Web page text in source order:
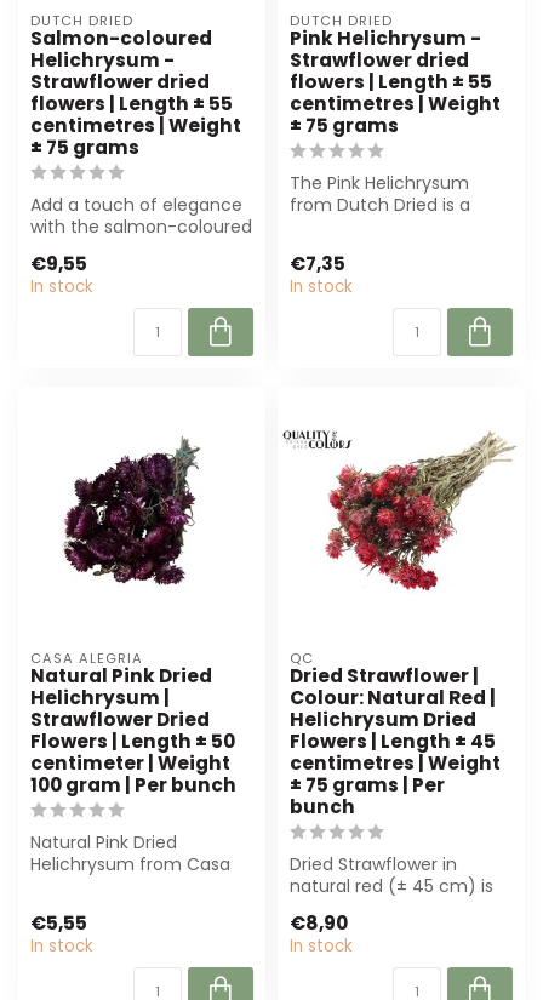
DUTCH DRIED
Salmon-coloured
Helichrysum -
Strawflower dried
flowers | Length ± 55
centimetres | Weight
± 75 grams
Add a touch of elegance
with the salmon-coloured
drie...
€9,55
In stock
DUTCH DRIED
Pink Helichrysum -
Strawflower dried
flowers | Length ± 55
centimetres | Weight
± 75 grams
The Pink Helichrysum
from Dutch Dried is a
€7,35
In stock
CASA ALEGRIA
Natural Pink Dried
Helichrysum |
Strawflower Dried
Flowers | Length ± 50
centimeter | Weight
100 gram | Per bunch
Natural Pink Dried
Helichrysum from Casa
€5,55
In stock
QC
Dried Strawflower |
Colour: Natural Red |
Helichrysum Dried
Flowers | Length ± 45
centimetres | Weight
± 75 grams | Per
bunch
Dried Strawflower in
natural red (± 45 cm) is
interior ...
€8,90
In stock